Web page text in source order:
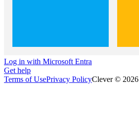
Log in with Microsoft Entra
Get help
Terms of UsePrivacy PolicyClever © 2026